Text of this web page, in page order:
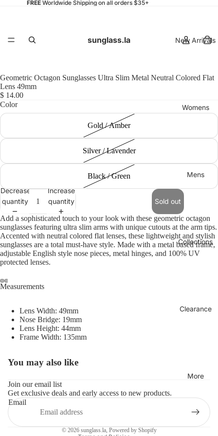
FREEWorldwide Shipping on all orders $35+
sunglass.la New Arrivals
Womens
Mens
Collections
Clearance
More
Geometric Octagon Sunglasses Ultra Slim Metal Neutral Colored Flat
Lens 49mm
$ 14.00
Color
Gold / Amber
Silver / Lavender
Black / Green
Decrease
quantity
Increase
quantity
Sold out
Add a sophisticated touch to your look with these geometric octagon
sunglasses featuring ultra slim arms with unique cutouts at the arm tips.
Accented with neutral colored flat lenses, these lightweight and stylish
sunglasses are a total must-have style. Made with a metal based frame,
adjustable English style nose pieces, metal hinges, and 100% UV
protected lenses.
Measurements
Lens Width: 49mm
Nose Bridge: 19mm
Lens Height: 44mm
Frame Width: 135mm
You may also like
Join our email list
Get exclusive deals and early access to new products.
Email
© 2026 sunglass.la, Powered by Shopify
Refund policy
Terms of service